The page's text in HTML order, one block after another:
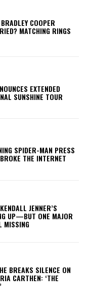
COOPER
MATCHING RINGS
EXTENDED
SUNSHINE TOUR
SPIDER-MAN PRESS
THE INTERNET
JENNER’S
UP—BUT ONE MAJOR
MISSING
BREAKS SILENCE ON
CARTHEN: ‘THE